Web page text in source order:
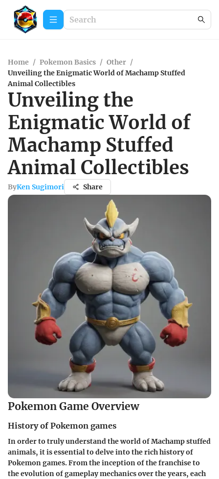
Home / Pokemon Basics / Other /
Unveiling the Enigmatic World of Machamp Stuffed
Animal Collectibles
Unveiling the
Enigmatic World of
Machamp Stuffed
Animal Collectibles
ByKen Sugimori Share
Pokemon Game Overview
History of Pokemon games
In order to truly understand the world of Machamp stuffed
animals, it is essential to delve into the rich history of
Pokemon games. From the inception of the franchise to
the evolution of gameplay mechanics over the years, each